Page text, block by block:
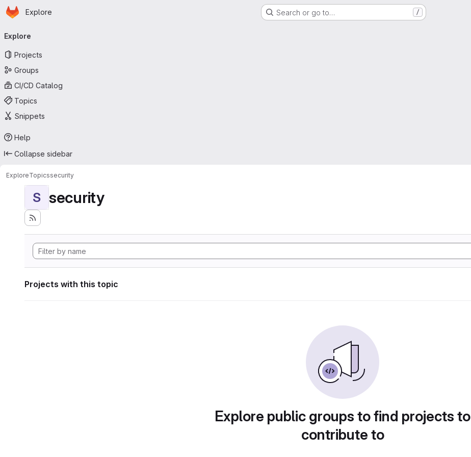
Skip to main content
Homepage
Explore Search or go to… /
navigation
Explore
Projects
Groups
CI/CD Catalog
Topics
Snippets
Help
Collapse sidebar
ExploreTopicssecurity
S security
Projects with this topic
Explore public groups to find projects to
contribute to